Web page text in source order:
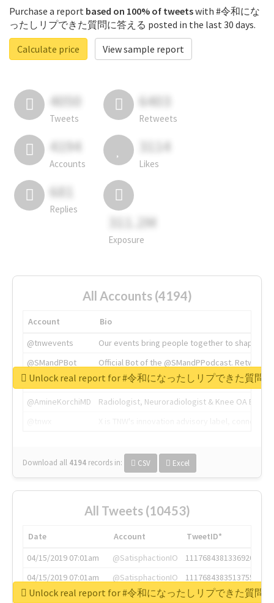
Purchase a report based on 100% of tweetswith #令和にな
ったしリプできた質問に答える posted in the last 30 days.
Calculate price
View sample report
4050
Tweets
6403
Retweets
4194
Accounts
3114
Likes
681
Replies
311.2M
Exposure
All Accounts (4194)
Account
Bio
@tnwevents
Our events bring people together to shape the
@SMandPBot
Official Bot of the @SMandPPodcast.
@thenextweb
The heart of tech.
@AmineKorchiMD
Radiologist, Neuroradiologist & Knee OA
Download all 4194 records in: CSV Excel
Unlock real report for #令和になったしリプできた質問
All Tweets (10453)
Date Account
TweetID*
04/15/2019 07:01am
@SatisphactionIO
1117684381336920064
04/15/2019 07:01am
@SatisphactionIO
1117684383513755649
04/15/2019 07:03am
@annaercilla
1117684805876027392
Unlock real report for #令和になったしリプできた質問